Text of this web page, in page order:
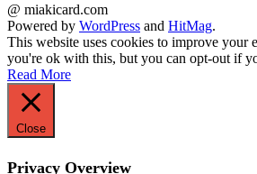
@ miakicard.com
Powered by WordPress and HitMag.
This website uses cookies to improve your
you're ok with this, but you can opt-out if
Read More
Close
Privacy Overview